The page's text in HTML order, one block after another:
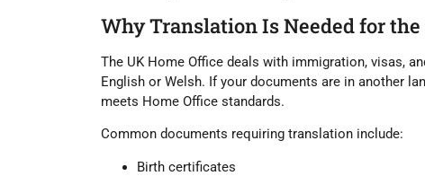
Why Translation Is Needed for the
The UK Home Office deals with immigration, visas,
English or Welsh. If your documents are in another
meets Home Office standards.
Common documents requiring translation include:
Birth certificates